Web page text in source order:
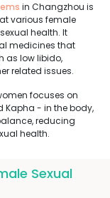
in Changzhou is
various female
health. It
medicines that
as low libido,
related issues.
focuses on
Kapha - in the body,
reducing
health.
Sexual